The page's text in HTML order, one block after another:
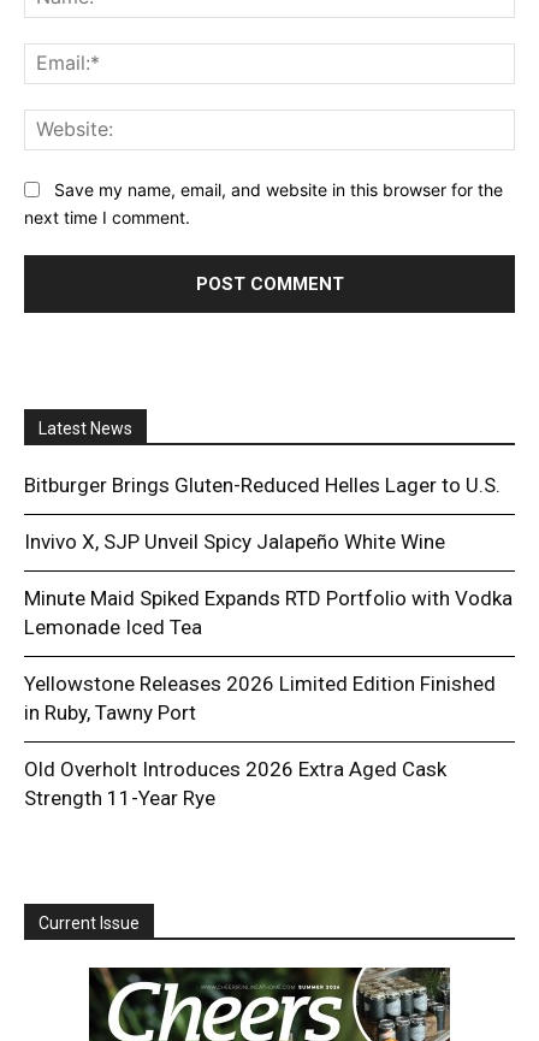
Save my name, email, and website in this browser for the
next time I comment.
Latest News
Bitburger Brings Gluten-Reduced Helles Lager to U.S.
Invivo X, SJP Unveil Spicy Jalapeño White Wine
Minute Maid Spiked Expands RTD Portfolio with Vodka
Lemonade Iced Tea
Yellowstone Releases 2026 Limited Edition Finished
in Ruby, Tawny Port
Old Overholt Introduces 2026 Extra Aged Cask
Strength 11-Year Rye
Current Issue